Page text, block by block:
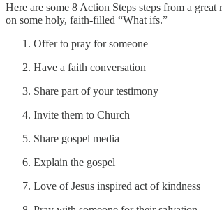
Here are some 8 Action Steps steps from a great
on some holy, faith-filled “What ifs.”
Offer to pray for someone
Have a faith conversation
Share part of your testimony
Invite them to Church
Share gospel media
Explain the gospel
Love of Jesus inspired act of kindness